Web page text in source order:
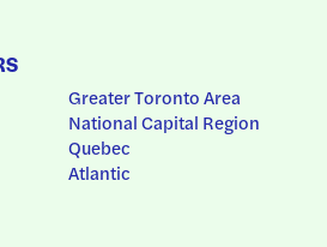
Greater Toronto Area
National Capital Region
Quebec
Atlantic